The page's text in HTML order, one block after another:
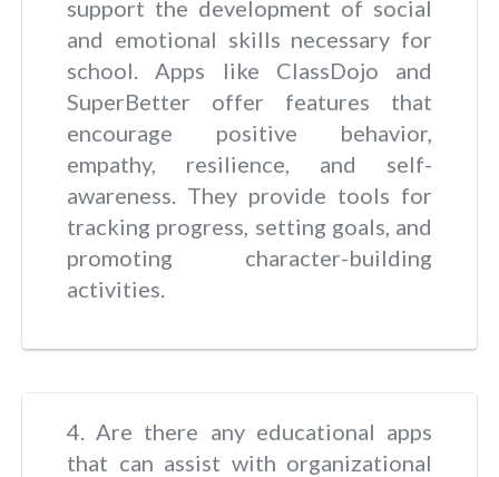
support the development of social
and emotional skills necessary for
school. Apps like ClassDojo and
SuperBetter offer features that
encourage positive behavior,
empathy, resilience, and self-
awareness. They provide tools for
tracking progress, setting goals, and
promoting character-building
activities.
4. Are there any educational apps
that can assist with organizational